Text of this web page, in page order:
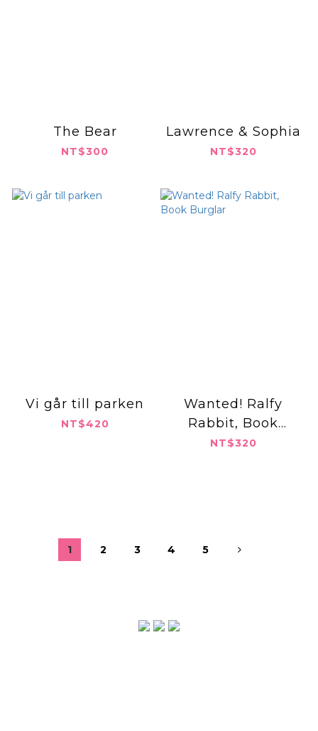
The Bear
NT$300
Lawrence & Sophia
NT$320
Vi går till parken
NT$420
Wanted! Ralfy
Rabbit, Book
Burglar
NT$320
1 2 3 4 5